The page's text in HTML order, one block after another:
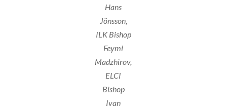
Hans
Jönsson,
ILK Bishop
Feymi
Madzhirov,
ELCI
Bishop
Ivan